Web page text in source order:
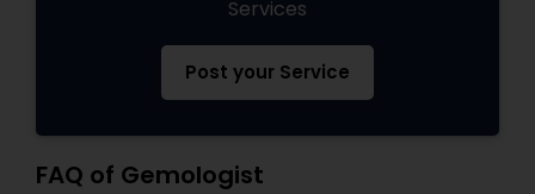
Services
Post your Service
FAQ of Gemologist